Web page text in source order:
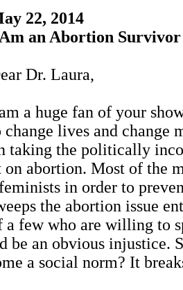
22, 2014
an Abortion Survivor
Dr. Laura,
a huge fan of your
lives and change
taking the politically
abortion. Most of the
in order to
the abortion issue
a few who are willing to
be an obvious injustice.
a social norm? It